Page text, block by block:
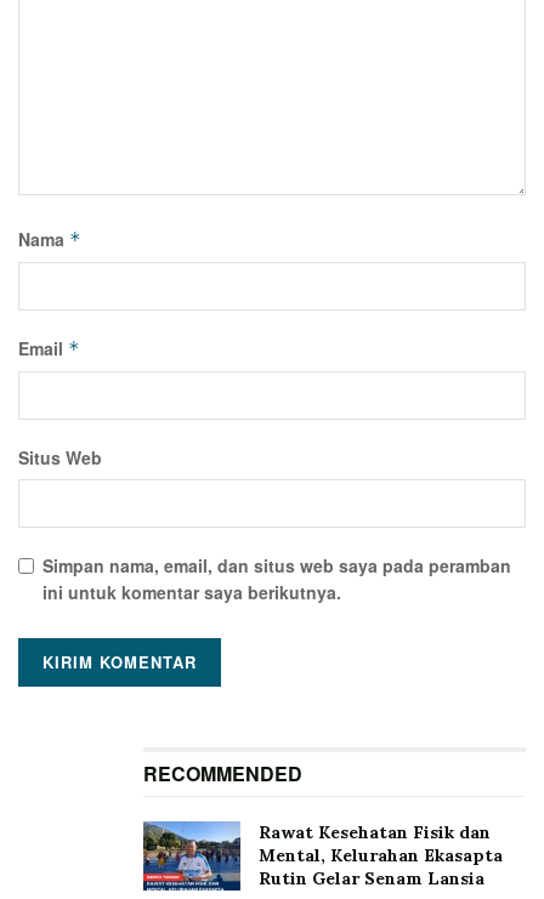
Nama *
Email *
Situs Web
Simpan nama, email, dan situs web saya pada peramban
ini untuk komentar saya berikutnya.
RECOMMENDED
Rawat Kesehatan Fisik dan
Mental, Kelurahan Ekasapta
Rutin Gelar Senam Lansia